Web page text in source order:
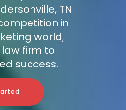
TN
in
world,
firm to
success.